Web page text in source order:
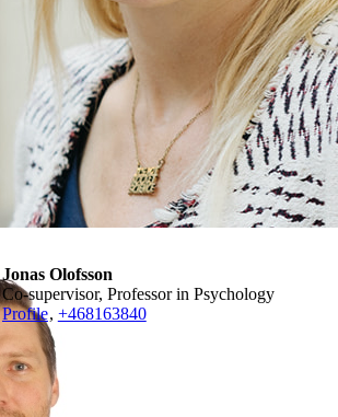
Jonas Olofsson
Co-supervisor, Professor in Psychology
Profile, +468163840